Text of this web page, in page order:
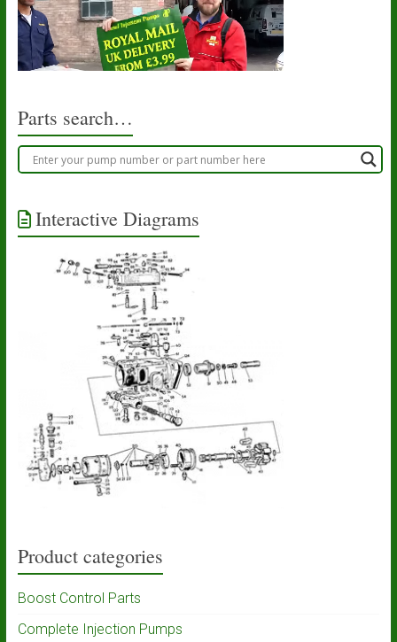
Parts search…
Interactive Diagrams
Product categories
Boost Control Parts
Complete Injection Pumps